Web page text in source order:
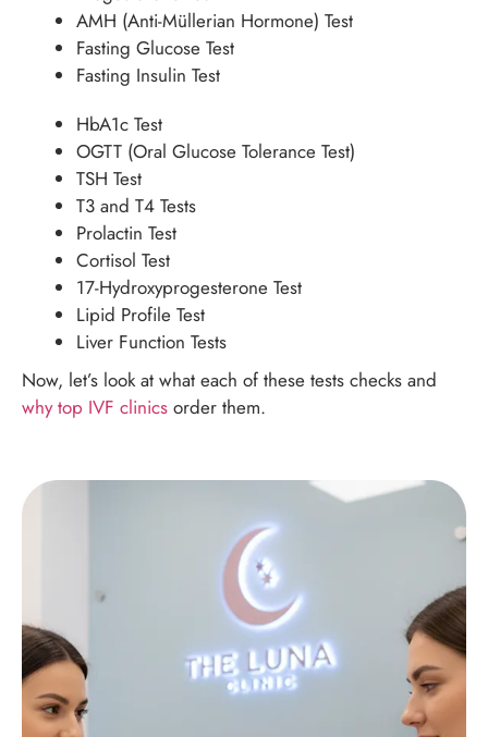
AMH (Anti-Müllerian Hormone) Test
Fasting Glucose Test
Fasting Insulin Test
HbA1c Test
OGTT (Oral Glucose Tolerance Test)
TSH Test
T3 and T4 Tests
Prolactin Test
Cortisol Test
17-Hydroxyprogesterone Test
Lipid Profile Test
Liver Function Tests
Now, let’s look at what each of these tests checks and
why top IVF clinics order them.